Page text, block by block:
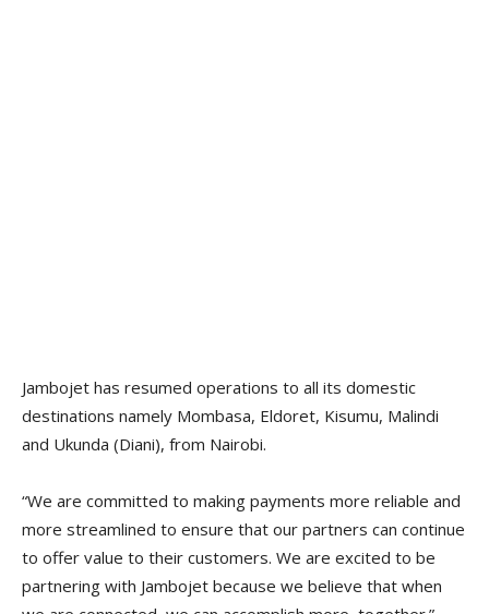
Jambojet has resumed operations to all its domestic
destinations namely Mombasa, Eldoret, Kisumu, Malindi
and Ukunda (Diani), from Nairobi.
“We are committed to making payments more reliable and
more streamlined to ensure that our partners can continue
to offer value to their customers. We are excited to be
partnering with Jambojet because we believe that when